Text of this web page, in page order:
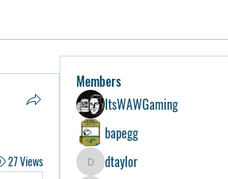
27 Views
Members
ItsWAWGaming
bapegg
dtaylordtaylor